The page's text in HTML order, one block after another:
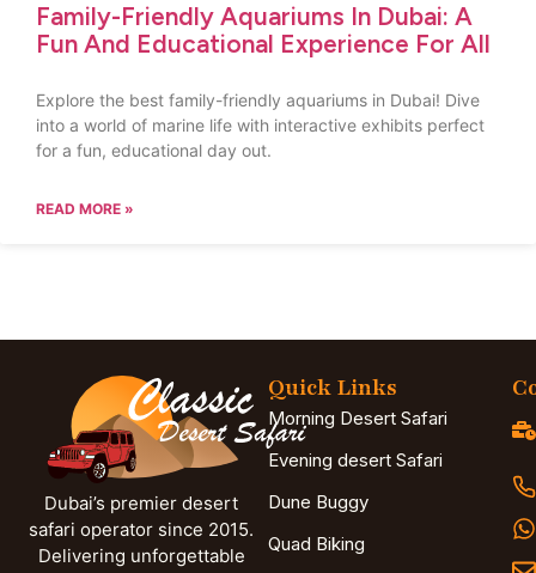
Family-Friendly Aquariums In Dubai: A
Fun And Educational Experience For All
Explore the best family-friendly aquariums in Dubai! Dive
into a world of marine life with interactive exhibits perfect
for a fun, educational day out.
READ MORE »
Dubai’s premier desert
safari operator since 2015.
Delivering unforgettable
Quick Links
Morning Desert Safari
Evening desert Safari
Dune Buggy
Quad Biking